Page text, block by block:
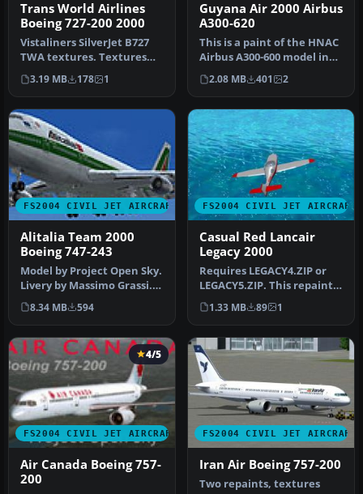
Trans World Airlines
Boeing 727-200 2000
Vistaliners SilverJet B727
TWA textures. Textures
only for Vistaliners latest…
3.19 MB 178 1
Guyana Air 2000 Airbus
A300-620
This is a paint of the HNAC
Airbus A300-600 model in
Guyana Air 2000 colors. …
2.08 MB 401 2
FS2004 CIVIL JET AIRCRAFT
Alitalia Team 2000
Boeing 747-243
Model by Project Open Sky.
Livery by Massimo Grassi.
Screenshot of Alitalia T…
8.34 MB 594
FS2004 CIVIL JET AIRCRAFT
Casual Red Lancair
Legacy 2000
Requires LEGACY4.ZIP or
LEGACY5.ZIP. This repaint
was created by Andres89
(no…
1.33 MB 89 1
FS2004 CIVIL JET AIRCRAFT
4/5
Air Canada Boeing 757-
200
FS2004 CIVIL JET AIRCRAFT
Iran Air Boeing 757-200
Two repaints, textures